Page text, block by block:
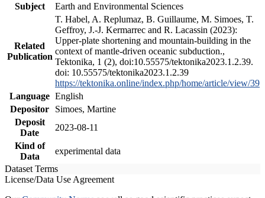
Subject
Earth and Environmental Sciences
Related
Publication
T. Habel, A. Replumaz, B. Guillaume, M. Simoes, T.
Geffroy, J.-J. Kermarrec and R. Lacassin (2023):
Upper-plate shortening and mountain-building in the
context of mantle-driven oceanic subduction.,
Tektonika, 1 (2), doi:10.55575/tektonika2023.1.2.39.
doi: 10.55575/tektonika2023.1.2.39
https://tektonika.online/index.php/home/article/view/39
Language English
Depositor
Simoes, Martine
Deposit
Date
2023-08-11
Kind of
Data
experimental data
Dataset Terms
License/Data Use Agreement